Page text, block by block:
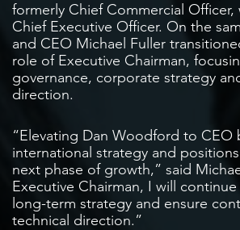
formerly Chief Commercial
Chief Executive Officer. On the
and CEO Michael Fuller
role of Executive Chairman,
governance, corporate strategy
direction.
“Elevating Dan Woodford to CEO
international strategy and
next phase of growth,” said
Executive Chairman, I will
long-term strategy and ensure
technical direction.”